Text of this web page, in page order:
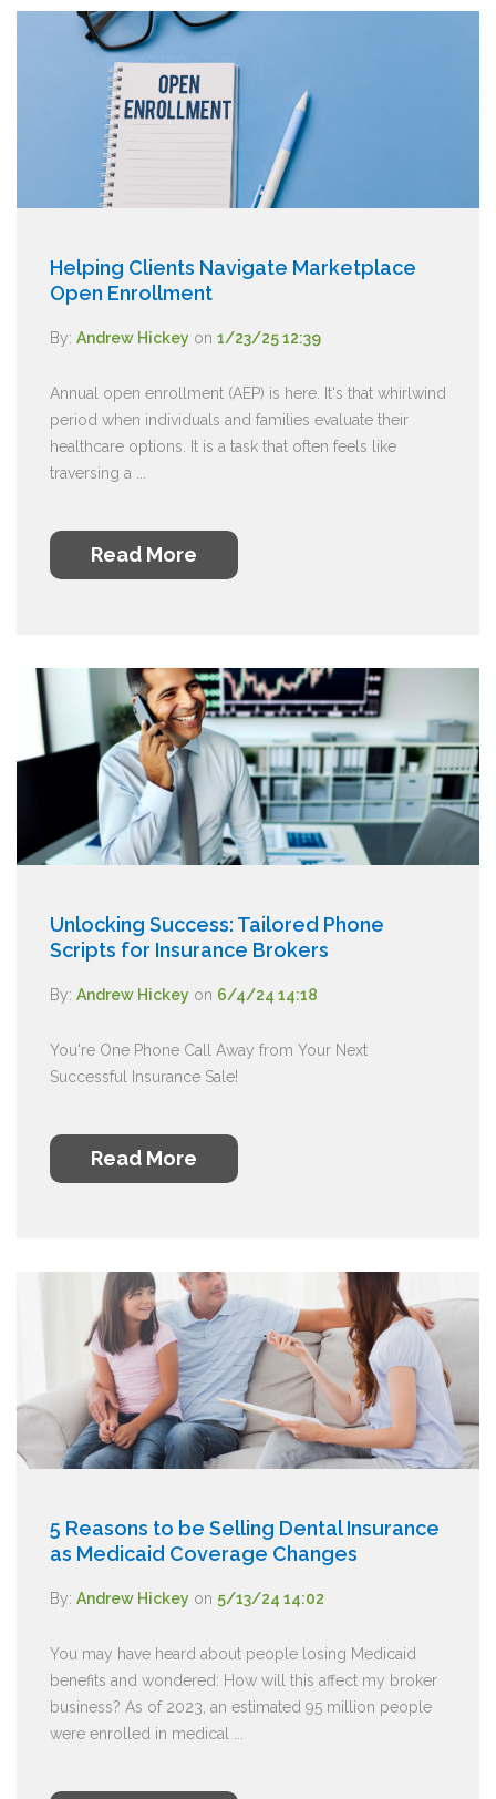
Helping Clients Navigate Marketplace
Open Enrollment
By: Andrew Hickey on 1/23/25 12:39
Annual open enrollment (AEP) is here. It's that whirlwind
period when individuals and families evaluate their
healthcare options. It is a task that often feels like
traversing a ...
Read More
Unlocking Success: Tailored Phone
Scripts for Insurance Brokers
By: Andrew Hickey on 6/4/24 14:18
You're One Phone Call Away from Your Next
Successful Insurance Sale!
Read More
5 Reasons to be Selling Dental Insurance
as Medicaid Coverage Changes
By: Andrew Hickey on 5/13/24 14:02
You may have heard about people losing Medicaid
benefits and wondered: How will this affect my broker
business? As of 2023, an estimated 95 million people
were enrolled in medical ...